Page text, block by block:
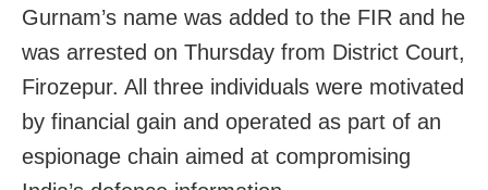
Gurnam’s name was added to the FIR and he
was arrested on Thursday from District Court,
Firozepur. All three individuals were motivated
by financial gain and operated as part of an
espionage chain aimed at compromising